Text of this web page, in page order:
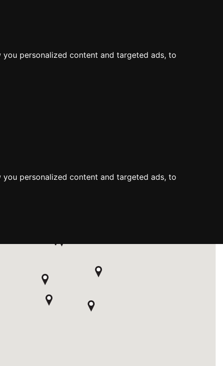
personalized content and targeted ads, to
personalized content and targeted ads, to
Add a Dive Site